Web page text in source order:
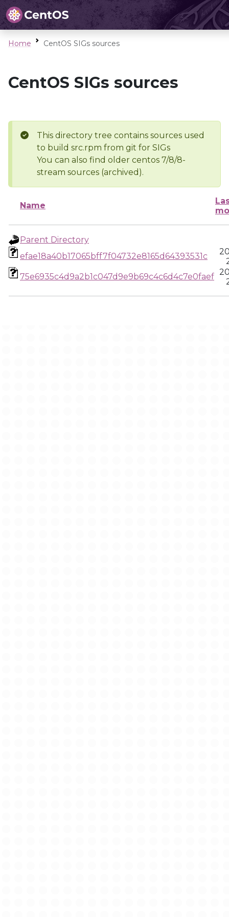
Home CentOS SIGs sources
CentOS SIGs sources
This directory tree contains sources used
to build src.rpm from git for SIGs
You can also find older centos 7/8/8-
stream sources (archived).
Name
Parent Directory
efae18a40b17065bff7f04732e8165d64393531c
75e6935c4d9a2b1c047d9e9b69c4c6d4c7e0faef